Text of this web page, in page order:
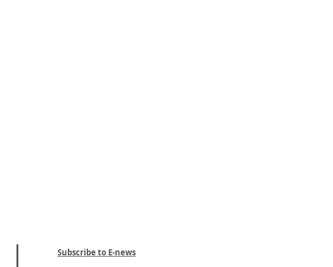
Subscribe to E-news